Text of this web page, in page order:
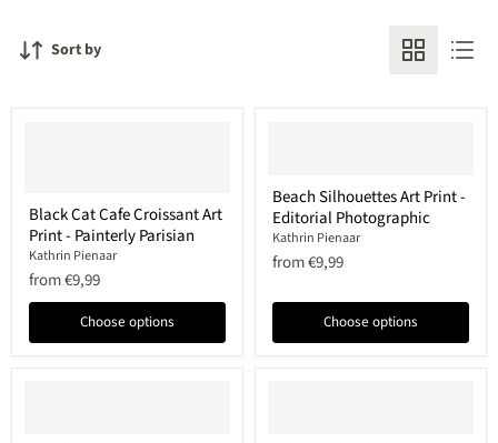
Sort by
Cat
Cafe
Croissant
Art
Print
Painterly
Parisian
Black Cat Cafe Croissant Art
Print - Painterly Parisian
Kathrin Pienaar
from€9,99
Choose options
Silhouettes
Art
Print
Editorial
Beach Silhouettes Art Print -
Editorial Photographic
Kathrin Pienaar
from€9,99
Choose options